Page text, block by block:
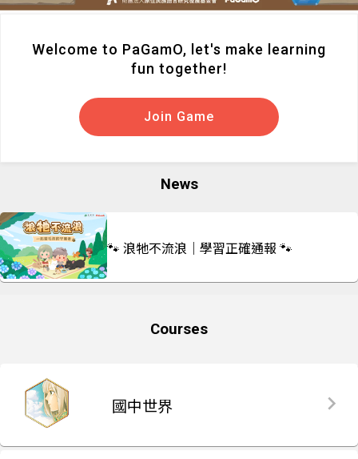
Welcome to PaGamO, let's make learning
fun together!
Join Game
News
🐾 浪牠不流浪｜學習正確通報 🐾
Courses
國中世界